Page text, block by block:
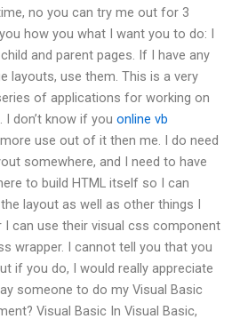
no you can try me out for 3
how you what I want you to do: I
and parent pages. If I have any
layouts, use them. This is a very
of applications for working on
don’t know if you online vb
use out of it then me. I do need
somewhere, and I need to have
to build HTML itself so I can
layout as well as other things I
I can use their visual css component
wrapper. I cannot tell you that you
if you do, I would really appreciate
someone to do my Visual Basic
Visual Basic In Visual Basic,